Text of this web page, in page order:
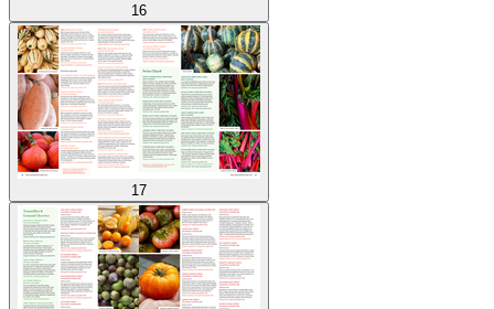
16
17